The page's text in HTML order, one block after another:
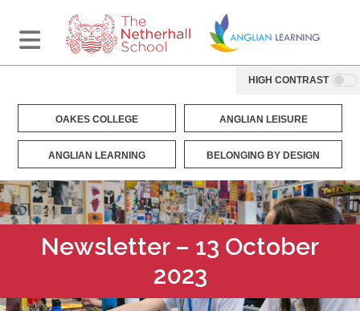
HIGH CONTRAST
OAKES COLLEGE ANGLIAN LEISURE
ANGLIAN LEARNING BELONGING BY DESIGN
Newsletter – 13 October
2023